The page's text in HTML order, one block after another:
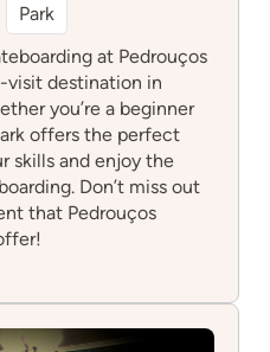
Park
at Pedrouços
visit destination in
you’re a beginner
offers the perfect
skills and enjoy the
Don’t miss out
that Pedrouços